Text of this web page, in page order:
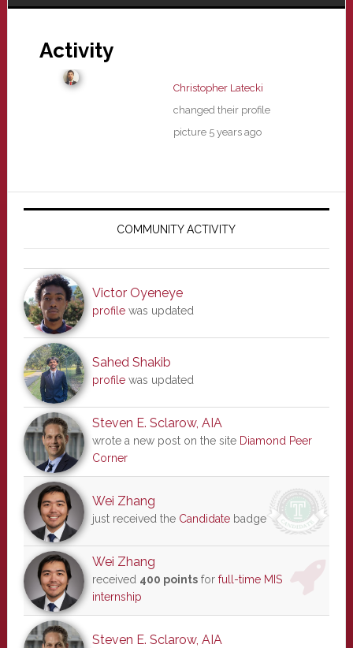
Activity
Christopher Latecki
changed their profile
picture 5 years ago
Primary
COMMUNITY ACTIVITY
Victor Oyeneye
profilewas updated
Sahed Shakib
profilewas updated
Steven E. Sclarow, AIA
wrote a new post on the site Diamond Peer
Corner
Wei Zhang
just received the Candidatebadge
Wei Zhang
received 400 pointsfor full-time MIS
internship
Steven E. Sclarow, AIA